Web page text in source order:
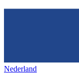
Nederland